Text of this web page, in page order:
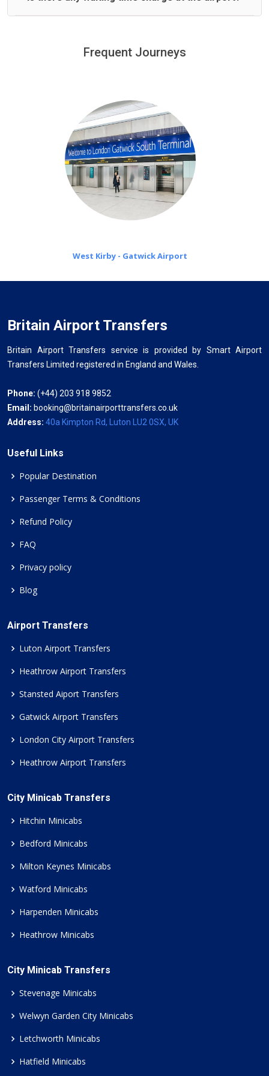
minutes waiting time is over, we charge£20 an hour
Frequent Journeys
West Kirby - Gatwick Airport
Britain Airport Transfers
Britain Airport Transfers service is provided by Smart Airport
Transfers Limited registered in England and Wales.
Phone: (+44) 203 918 9852
Email: booking@britainairporttransfers.co.uk
Address: 40a Kimpton Rd, Luton LU2 0SX, UK
Useful Links
Popular Destination
Passenger Terms & Conditions
Refund Policy
FAQ
Privacy policy
Blog
Airport Transfers
Luton Airport Transfers
Heathrow Airport Transfers
Stansted Aiport Transfers
Gatwick Airport Transfers
London City Airport Transfers
Heathrow Airport Transfers
City Minicab Transfers
Hitchin Minicabs
Bedford Minicabs
Milton Keynes Minicabs
Watford Minicabs
Harpenden Minicabs
Heathrow Minicabs
City Minicab Transfers
Stevenage Minicabs
Welwyn Garden City Minicabs
Letchworth Minicabs
Hatfield Minicabs